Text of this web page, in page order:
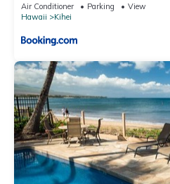
Air Conditioner Parking
View
Hawaii
Kihei